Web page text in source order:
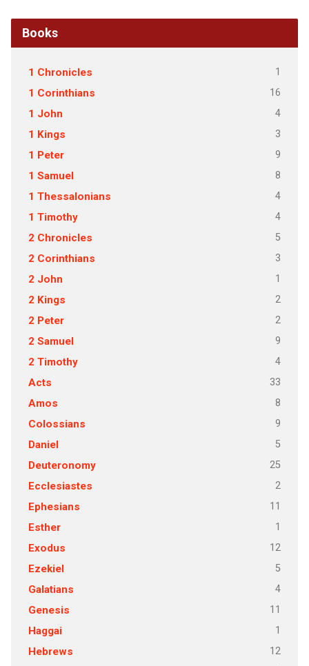
Books
1 Chronicles 1
1 Corinthians 16
1 John 4
1 Kings 3
1 Peter 9
1 Samuel 8
1 Thessalonians 4
1 Timothy 4
2 Chronicles 5
2 Corinthians 3
2 John 1
2 Kings 2
2 Peter 2
2 Samuel 9
2 Timothy 4
Acts 33
Amos 8
Colossians 9
Daniel 5
Deuteronomy 25
Ecclesiastes 2
Ephesians 11
Esther 1
Exodus 12
Ezekiel 5
Galatians 4
Genesis 11
Haggai 1
Hebrews 12